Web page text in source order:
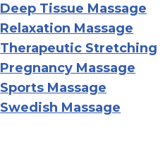
Deep Tissue Massage
Relaxation Massage
Therapeutic Stretching
Pregnancy Massage
Sports Massage
Swedish Massage